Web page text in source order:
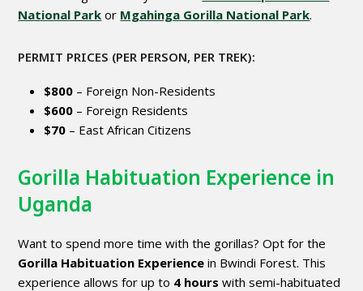
National Park or Mgahinga Gorilla National Park.
PERMIT PRICES (PER PERSON, PER TREK):
$800 – Foreign Non-Residents
$600 – Foreign Residents
$70 – East African Citizens
Gorilla Habituation Experience in
Uganda
Want to spend more time with the gorillas? Opt for the
Gorilla Habituation Experience in Bwindi Forest. This
experience allows for up to 4 hours with semi-habituated